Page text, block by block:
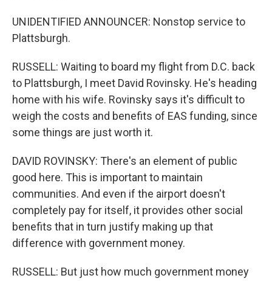
UNIDENTIFIED ANNOUNCER: Nonstop service to
Plattsburgh.
RUSSELL: Waiting to board my flight from D.C. back
to Plattsburgh, I meet David Rovinsky. He's heading
home with his wife. Rovinsky says it's difficult to
weigh the costs and benefits of EAS funding, since
some things are just worth it.
DAVID ROVINSKY: There's an element of public
good here. This is important to maintain
communities. And even if the airport doesn't
completely pay for itself, it provides other social
benefits that in turn justify making up that
difference with government money.
RUSSELL: But just how much government money